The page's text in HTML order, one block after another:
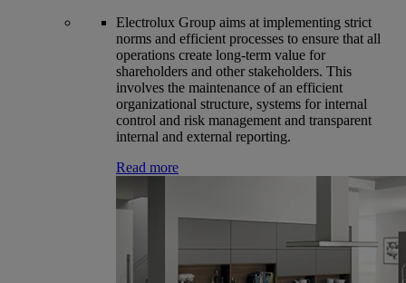
Electrolux Group aims at implementing strict
norms and efficient processes to ensure that all
operations create long-term value for
shareholders and other stakeholders. This
involves the maintenance of an efficient
organizational structure, systems for internal
control and risk management and transparent
internal and external reporting.
Read more